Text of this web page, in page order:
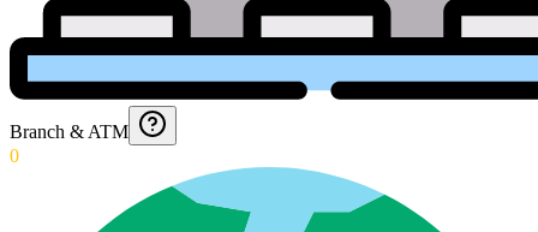
Branch & ATM
0